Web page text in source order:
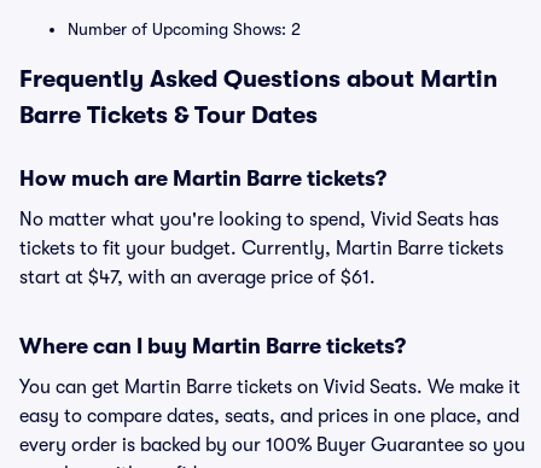
Number of Upcoming Shows: 2
Frequently Asked Questions about Martin
Barre Tickets & Tour Dates
How much are Martin Barre tickets?
No matter what you're looking to spend, Vivid Seats has
tickets to fit your budget. Currently, Martin Barre tickets
start at $47, with an average price of $61.
Where can I buy Martin Barre tickets?
You can get Martin Barre tickets on Vivid Seats. We make it
easy to compare dates, seats, and prices in one place, and
every order is backed by our 100% Buyer Guarantee so you